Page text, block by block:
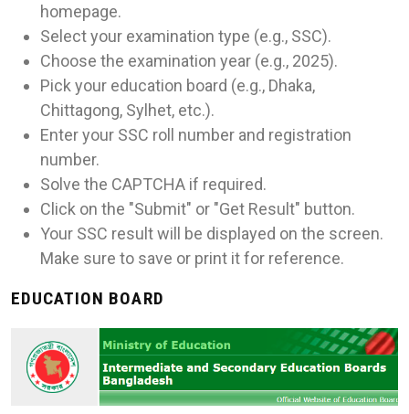
homepage.
Select your examination type (e.g., SSC).
Choose the examination year (e.g., 2025).
Pick your education board (e.g., Dhaka,
Chittagong, Sylhet, etc.).
Enter your SSC roll number and registration
number.
Solve the CAPTCHA if required.
Click on the "Submit" or "Get Result" button.
Your SSC result will be displayed on the screen.
Make sure to save or print it for reference.
EDUCATION BOARD